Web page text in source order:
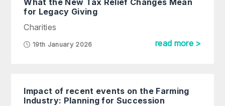
What the New Tax Relief Changes Mean
for Legacy Giving
Charities
19th January 2026 read more >
Impact of recent events on the Farming
Industry: Planning for Succession